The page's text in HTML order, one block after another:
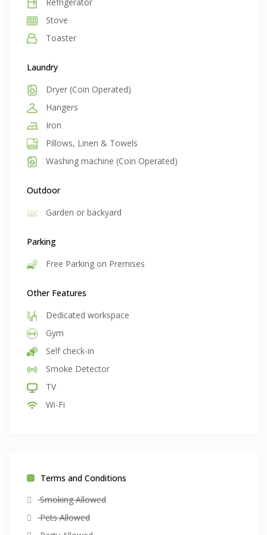
Stove
Toaster
Laundry
Dryer (Coin Operated)
Hangers
Iron
Pillows, Linen & Towels
Washing machine (Coin Operated)
Outdoor
Garden or backyard
Parking
Free Parking on Premises
Other Features
Dedicated workspace
Gym
Self check-in
Smoke Detector
TV
Wi-Fi
Terms and Conditions
Smoking Allowed
Pets Allowed